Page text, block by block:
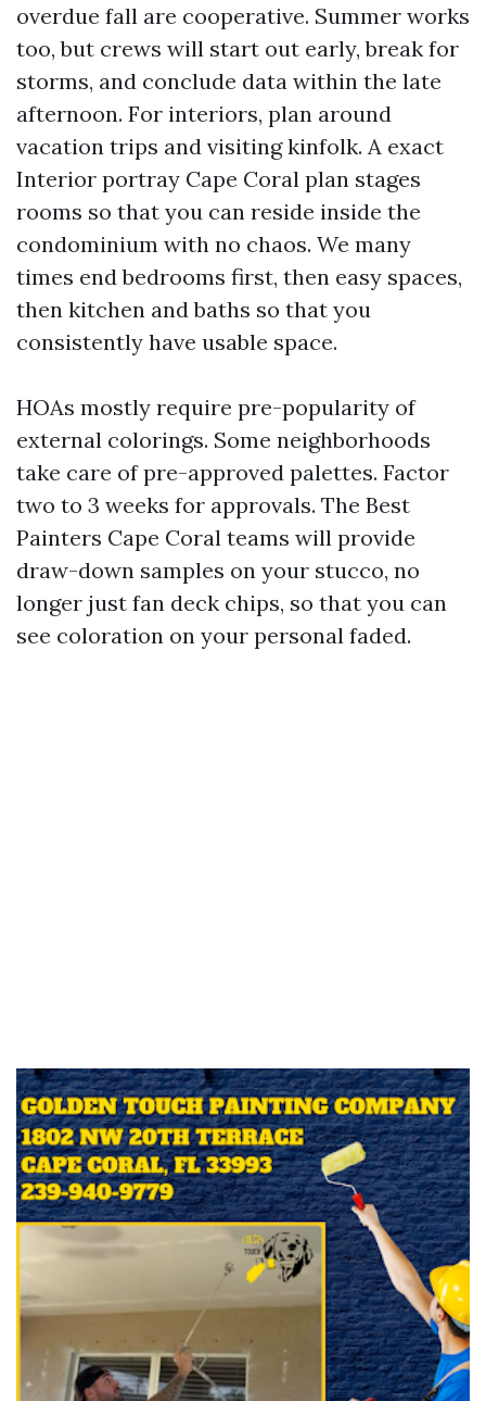
overdue fall are cooperative. Summer works
too, but crews will start out early, break for
storms, and conclude data within the late
afternoon. For interiors, plan around
vacation trips and visiting kinfolk. A exact
Interior portray Cape Coral plan stages
rooms so that you can reside inside the
condominium with no chaos. We many
times end bedrooms first, then easy spaces,
then kitchen and baths so that you
consistently have usable space.
HOAs mostly require pre-popularity of
external colorings. Some neighborhoods
take care of pre-approved palettes. Factor
two to 3 weeks for approvals. The Best
Painters Cape Coral teams will provide
draw-down samples on your stucco, no
longer just fan deck chips, so that you can
see coloration on your personal faded.